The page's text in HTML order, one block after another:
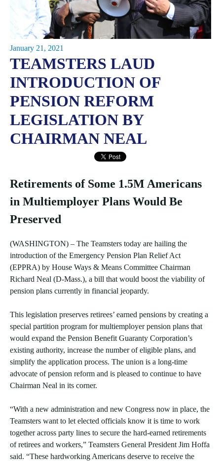
January 21, 2021
TEAMSTERS LAUD
INTRODUCTION OF
PENSION REFORM
LEGISLATION BY
CHAIRMAN NEAL
Retirements of Some 1.5M Americans
in Multiemployer Plans Would Be
Preserved
(WASHINGTON) – The Teamsters today are hailing the
introduction of the Emergency Pension Plan Relief Act
(EPPRA) by House Ways & Means Committee Chairman
Richard Neal (D-Mass.), a bill that would boost the viability of
pension plans currently in financial jeopardy.
This legislation preserves retirees’ earned pensions by creating a
special partition program for multiemployer pension plans that
would expand the Pension Benefit Guaranty Corporation’s
existing authority, increase the number of eligible plans, and
simplify the application process. The union is a long-time
advocate of pension reform and is pleased to continue to have
Chairman Neal in its corner.
“With a new administration and new Congress now in place, the
Teamsters want to let elected officials know it is time to work
together across party lines to secure the hard-earned retirements
of retirees and workers,” Teamsters General President Jim Hoffa
said. “These hardworking Americans deserve to receive the